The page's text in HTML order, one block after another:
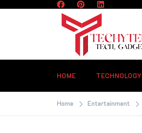
latest news
HOME TECHNOLOGY
Home Entertainment